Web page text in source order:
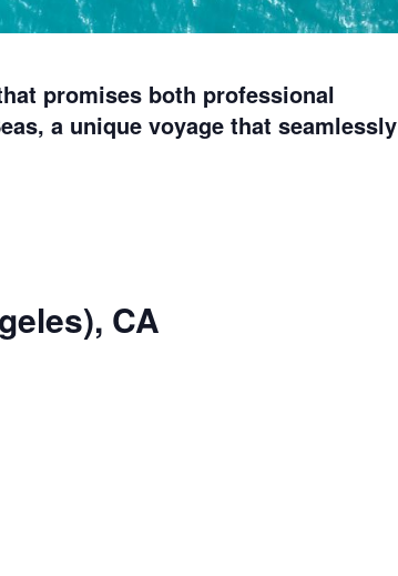
promises both professional
a unique voyage that seamlessly
CA